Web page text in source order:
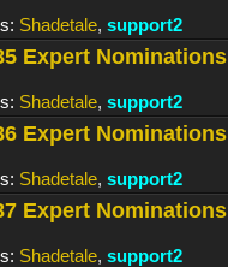
Shadetale, support2
Expert Nominations
Shadetale, support2
Expert Nominations
Shadetale, support2
Expert Nominations
Shadetale, support2